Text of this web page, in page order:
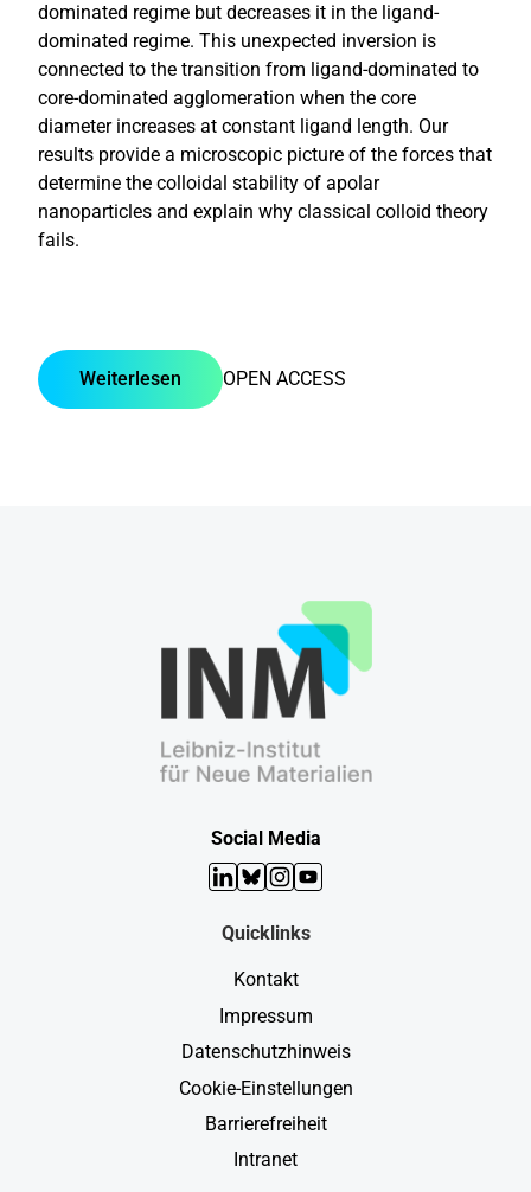
dominated regime but decreases it in the ligand-
dominated regime. This unexpected inversion is
connected to the transition from ligand-dominated to
core-dominated agglomeration when the core
diameter increases at constant ligand length. Our
results provide a microscopic picture of the forces that
determine the colloidal stability of apolar
nanoparticles and explain why classical colloid theory
fails.
OPEN ACCESS
Weiterlesen
Social Media
LinkedIn
Bluesky
Instagram
YouTube
Quicklinks
Kontakt
Impressum
Datenschutzhinweis
Cookie-Einstellungen
Barrierefreiheit
Intranet